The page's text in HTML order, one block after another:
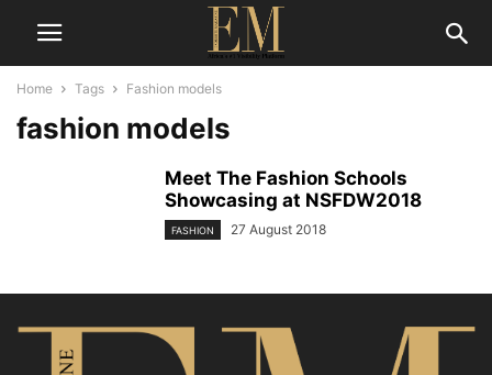
Home Tags Fashion models
fashion models
Meet The Fashion Schools
Showcasing at NSFDW2018
FASHION 27 August 2018